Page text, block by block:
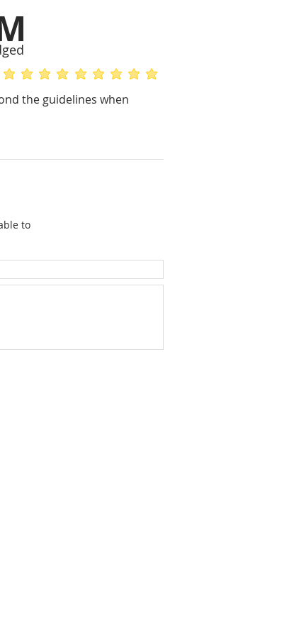
rating is 5 out of 5average rating is 5 out of 5
the guidelines when
to